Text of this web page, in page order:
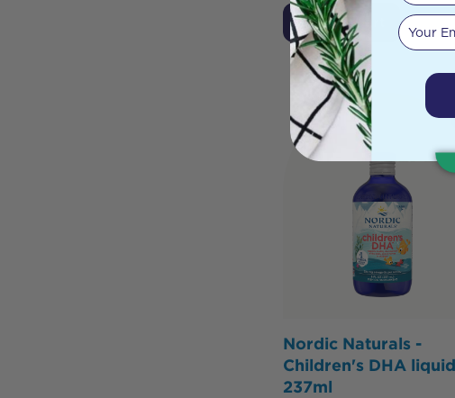
Add to Cart
Nordic Naturals -
Children's DHA liquid
237ml
Your email